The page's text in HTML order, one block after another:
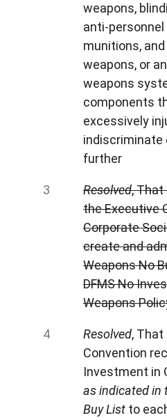
weapons,
anti-
munitions,
weapons, or
weapons
components
excessively
further
Resolved,
the Executive
Corporate
create and
Weapons No
DFMS No
Weapons
Resolved, That
Convention
Investment in
as indicated in
Buy List to